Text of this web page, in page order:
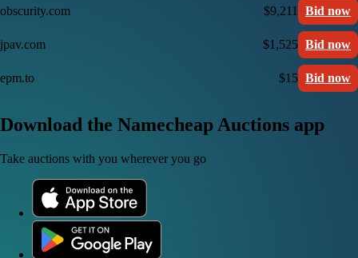
obscurity.com $9,211 Bid now
jpav.com $1,525 Bid now
epm.to $15 Bid now
Download the Namecheap Auctions app
Take auctions with you wherever you go